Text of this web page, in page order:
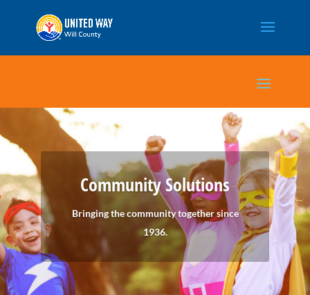
Community Solutions
Bringing the community together since
1936.